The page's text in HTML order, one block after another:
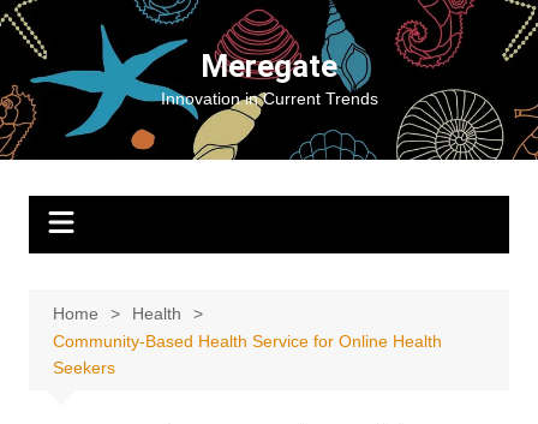
Skip
content
Meregate
Innovation in Current Trends
Home
Health
Community-Based Health Service for Online Health
Seekers